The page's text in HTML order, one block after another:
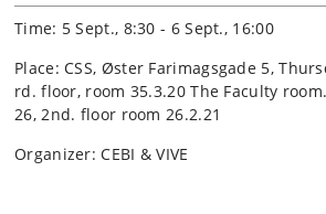
Time: 5 Sept., 8:30 - 6 Sept., 16:00
Place: CSS, Øster Farimagsgade 5,
rd. floor, room 35.3.20 The Faculty
26, 2nd. floor room 26.2.21
Organizer: CEBI & VIVE